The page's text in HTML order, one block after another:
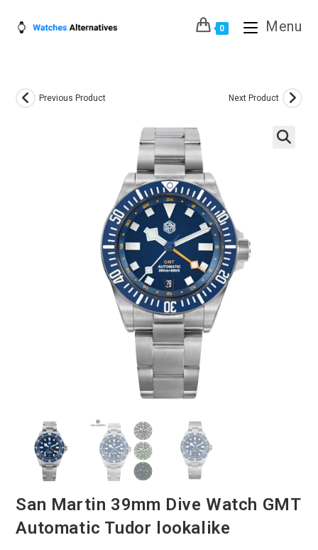
0 Menu
Previous Product Next Product
San Martin 39mm Dive Watch GMT
Automatic Tudor lookalike